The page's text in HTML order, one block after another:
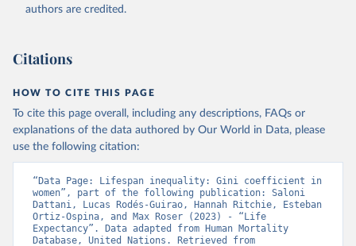
authors are credited.
Citations
HOW TO CITE THIS PAGE
To cite this page overall, including any descriptions, FAQs or
explanations of the data authored by Our World in Data, please
use the following citation:
“Data Page: Lifespan inequality: Gini coefficient in
women”, part of the following publication: Saloni
Dattani, Lucas Rodés-Guirao, Hannah Ritchie, Esteban
Ortiz-Ospina, and Max Roser (2023) - “Life
Expectancy”. Data adapted from Human Mortality